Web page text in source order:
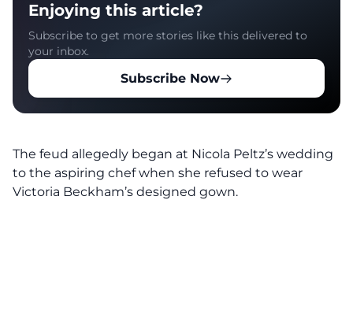
Enjoying this article?
Subscribe to get more stories like this delivered to
your inbox.
Subscribe Now
The feud allegedly began at Nicola Peltz’s wedding
to the aspiring chef when she refused to wear
Victoria Beckham’s designed gown.